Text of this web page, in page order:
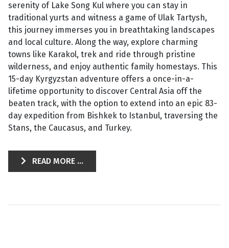
serenity of Lake Song Kul where you can stay in
traditional yurts and witness a game of Ulak Tartysh,
this journey immerses you in breathtaking landscapes
and local culture. Along the way, explore charming
towns like Karakol, trek and ride through pristine
wilderness, and enjoy authentic family homestays. This
15-day Kyrgyzstan adventure offers a once-in-a-
lifetime opportunity to discover Central Asia off the
beaten track, with the option to extend into an epic 83-
day expedition from Bishkek to Istanbul, traversing the
Stans, the Caucasus, and Turkey.
READ MORE ...